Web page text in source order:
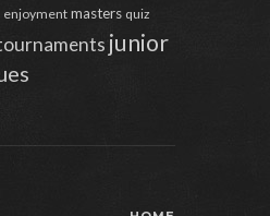
enjoyment masters quiz
junior